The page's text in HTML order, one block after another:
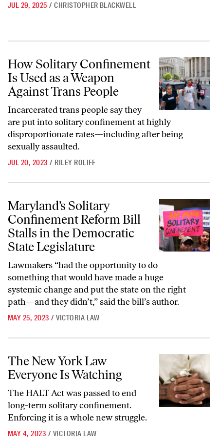
JUL 29, 2025 / CHRISTOPHER BLACKWELL
How Solitary Confinement Is Used as a Weapon Against Trans People
How Solitary Confinement
Is Used as a Weapon
Against Trans People
Incarcerated trans people say they
are put into solitary confinement at highly
disproportionate rates—including after being
sexually assaulted.
JUL 20, 2023 / RILEY ROLIFF
Maryland’s Solitary Confinement Reform Bill Stalls in the
Maryland’s Solitary
Confinement Reform Bill
Stalls in the Democratic
State Legislature
Lawmakers “had the opportunity to do
something that would have made a huge
systemic change and put the state on the right
path—and they didn’t,” said the bill’s author.
MAY 25, 2023 / VICTORIA LAW
The New York Law Everyone Is Watching
The New York Law
Everyone Is Watching
The HALT Act was passed to end
long-term solitary confinement.
Enforcing it is a whole new struggle.
MAY 4, 2023 / VICTORIA LAW